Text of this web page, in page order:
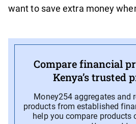
want to save extra money
Compare financial
Kenya’s trusted
Money254 aggregates and
products from established
help you compare products